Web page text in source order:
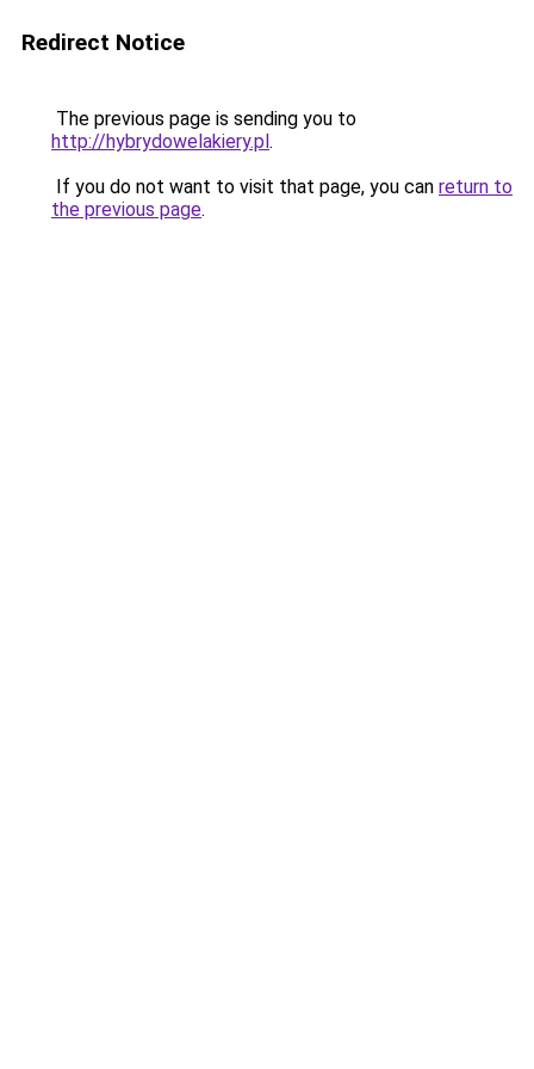
Redirect Notice
The previous page is sending you to
http://hybrydowelakiery.pl.
If you do not want to visit that page, you can return to
the previous page.